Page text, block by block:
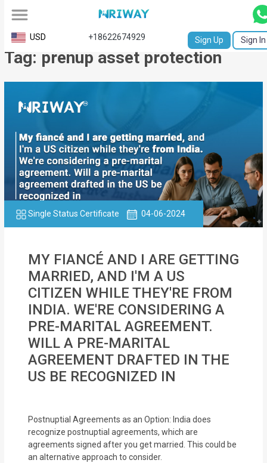
All
Service
Request
Birth
NABC
University
Transcript
Apostille
Affidavit
Single
Status
Certificate
Financial
Property
Management
USD +18622674929 Sign Up Sign In
Tag: prenup asset protection
Single Status Certificate 04-06-2024
MY FIANCÉ AND I ARE GETTING
MARRIED, AND I'M A US
CITIZEN WHILE THEY'RE FROM
INDIA. WE'RE CONSIDERING A
PRE-MARITAL AGREEMENT.
WILL A PRE-MARITAL
AGREEMENT DRAFTED IN THE
US BE RECOGNIZED IN
Postnuptial Agreements as an Option: India does
recognize postnuptial agreements, which are
agreements signed after you get married. This could be
an alternative approach to consider.